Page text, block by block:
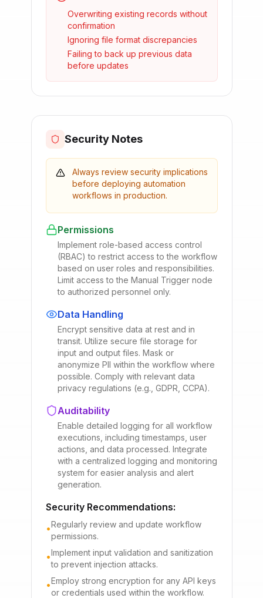
Overwriting existing records without
confirmation
Ignoring file format discrepancies
Failing to back up previous data
before updates
Security Notes
Always review security implications
before deploying automation
workflows in production.
Permissions
Implement role-based access control
(RBAC) to restrict access to the workflow
based on user roles and responsibilities.
Limit access to the Manual Trigger node
to authorized personnel only.
Data Handling
Encrypt sensitive data at rest and in
transit. Utilize secure file storage for
input and output files. Mask or
anonymize PII within the workflow where
possible. Comply with relevant data
privacy regulations (e.g., GDPR, CCPA).
Auditability
Enable detailed logging for all workflow
executions, including timestamps, user
actions, and data processed. Integrate
with a centralized logging and monitoring
system for easier analysis and alert
generation.
Security Recommendations:
•Regularly review and update workflow
permissions.
•Implement input validation and sanitization
to prevent injection attacks.
•Employ strong encryption for any API keys
or credentials used within the workflow.